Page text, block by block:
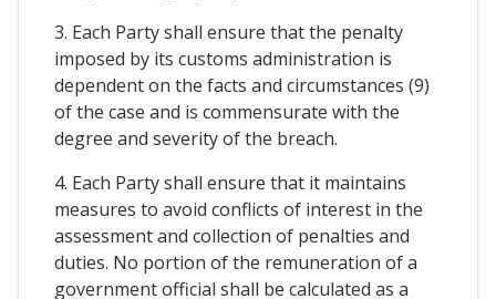
3. Each Party shall ensure that the penalty
imposed by its customs administration is
dependent on the facts and circumstances (9)
of the case and is commensurate with the
degree and severity of the breach.
4. Each Party shall ensure that it maintains
measures to avoid conflicts of interest in the
assessment and collection of penalties and
duties. No portion of the remuneration of a
government official shall be calculated as a